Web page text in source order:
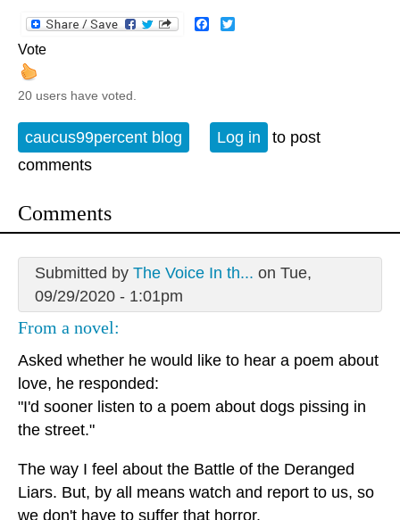
Facebook
Vote
20 users have voted.
caucus99percent blog Log in
to post
comments
Comments
Submitted by The Voice In th... on Tue,
09/29/2020 - 1:01pm
From a novel:
Asked whether he would like to hear a poem about
love, he responded:
"I'd sooner listen to a poem about dogs pissing in
the street."
The way I feel about the Battle of the Deranged
Liars. But, by all means watch and report to us, so
we don't have to suffer that horror.